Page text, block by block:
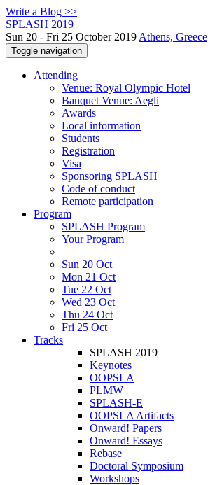
Write a Blog >>
SPLASH 2019
Sun 20 - Fri 25 October 2019 Athens, Greece
Toggle navigation
Attending
Venue: Royal Olympic Hotel
Banquet Venue: Aegli
Awards
Local information
Students
Registration
Visa
Sponsoring SPLASH
Code of conduct
Remote participation
Program
SPLASH Program
Your Program
Sun 20 Oct
Mon 21 Oct
Tue 22 Oct
Wed 23 Oct
Thu 24 Oct
Fri 25 Oct
Tracks
SPLASH 2019
Keynotes
OOPSLA
PLMW
SPLASH-E
OOPSLA Artifacts
Onward! Papers
Onward! Essays
Rebase
Doctoral Symposium
Workshops